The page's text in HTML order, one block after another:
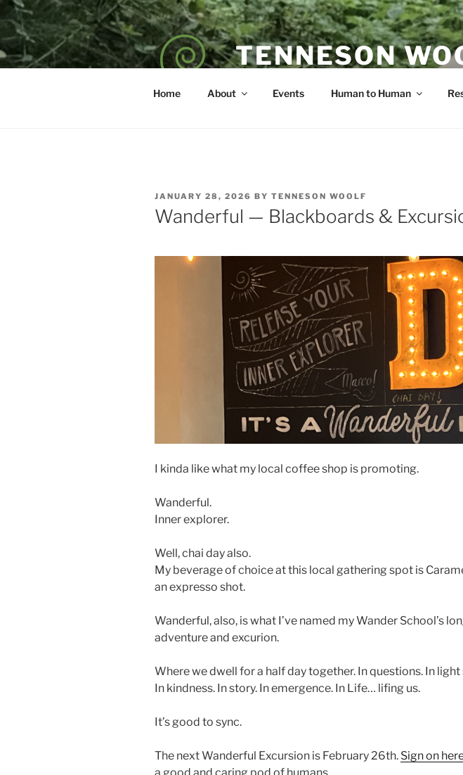
Skip
to
content
TENNESON
Home About Events Human to Human
POSTED
ON
JANUARY 28, 2026 BY TENNESON WOOLF
Wanderful — Blackboards &
I kinda like what my local coffee shop is promoting.
Wanderful.
Inner explorer.
Well, chai day also.
My beverage of choice at this local gathering spot is
an expresso shot.
Wanderful, also, is what I’ve named my Wander School’s
adventure and excurion.
Where we dwell for a half day together. In questions. In
In kindness. In story. In emergence. In Life… lifing us.
It’s good to sync.
The next Wanderful Excursion is February 26th. Sign on
a good and caring pod of humans.